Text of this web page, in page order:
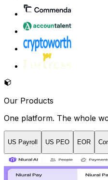
Our Products
One platform. The whole
US Payroll US PEO EOR